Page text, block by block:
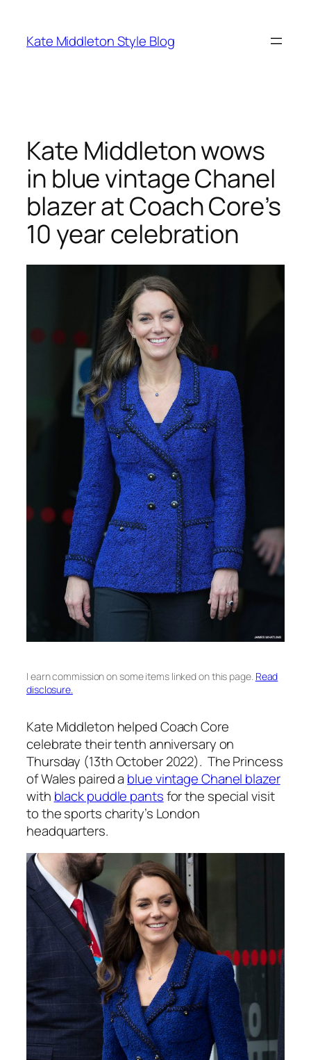
content
Kate Middleton Style Blog
Kate Middleton wows
in blue vintage Chanel
blazer at Coach Core’s
10 year celebration
I earn commission on some items linked on this page. Read
disclosure.
Kate Middleton helped Coach Core
celebrate their tenth anniversary on
Thursday (13th October 2022). The Princess
of Wales paired a blue vintage Chanel blazer
with black puddle pantsfor the special visit
to the sports charity’s London
headquarters.